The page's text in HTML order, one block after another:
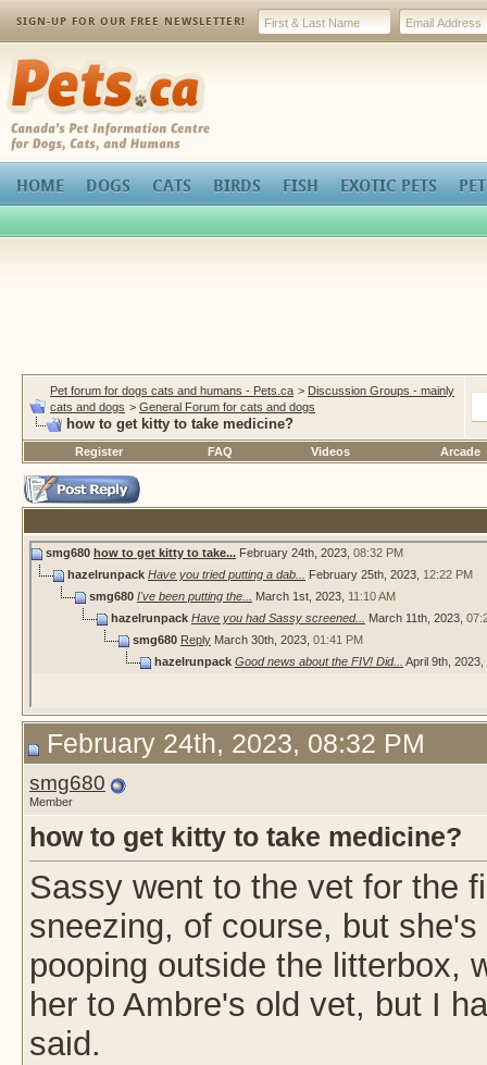
SIGN-UP FOR OUR FREE NEWSLETTER!
Pets.ca
HOME DOGS CATS BIRDS FISH EXOTIC PETS
Pet forum for dogs cats and humans - Pets.ca > Discussion Groups - mainly
cats and dogs > General Forum for cats and dogs
how to get kitty to take medicine?
Register FAQ Videos Arcade
smg680 how to get kitty to take... February 24th, 2023, 08:32 PM
hazelrunpack Have you tried putting a dab... February 25th, 2023, 12:22 PM
smg680 I've been putting the... March 1st, 2023, 11:10 AM
hazelrunpack Have you had Sassy screened... March 11th, 2023,
smg680 Reply March 30th, 2023, 01:41 PM
hazelrunpack Good news about the FIV! Did... April 9th, 2023,
February 24th, 2023, 08:32 PM
smg680
Member
how to get kitty to take medicine?
Sassy went to the vet for the
sneezing, of course, but
pooping outside the litterbox,
her to Ambre's old vet, but I
said.